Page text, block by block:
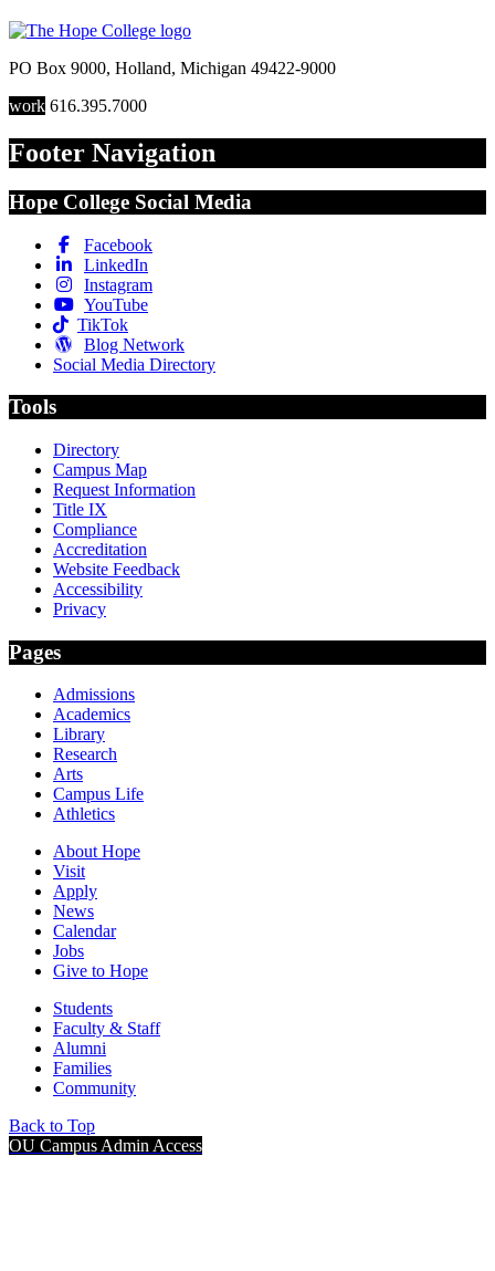
PO Box 9000, Holland, Michigan 49422-9000
work 616.395.7000
Footer Navigation
Hope College Social Media
Facebook
LinkedIn
Instagram
YouTube
TikTok
Blog Network
Social Media Directory
Tools
Directory
Campus Map
Request Information
Title IX
Compliance
Accreditation
Website Feedback
Accessibility
Privacy
Pages
Admissions
Academics
Library
Research
Arts
Campus Life
Athletics
About Hope
Visit
Apply
News
Calendar
Jobs
Give to Hope
Students
Faculty & Staff
Alumni
Families
Community
Back to Top
OU Campus Admin Access